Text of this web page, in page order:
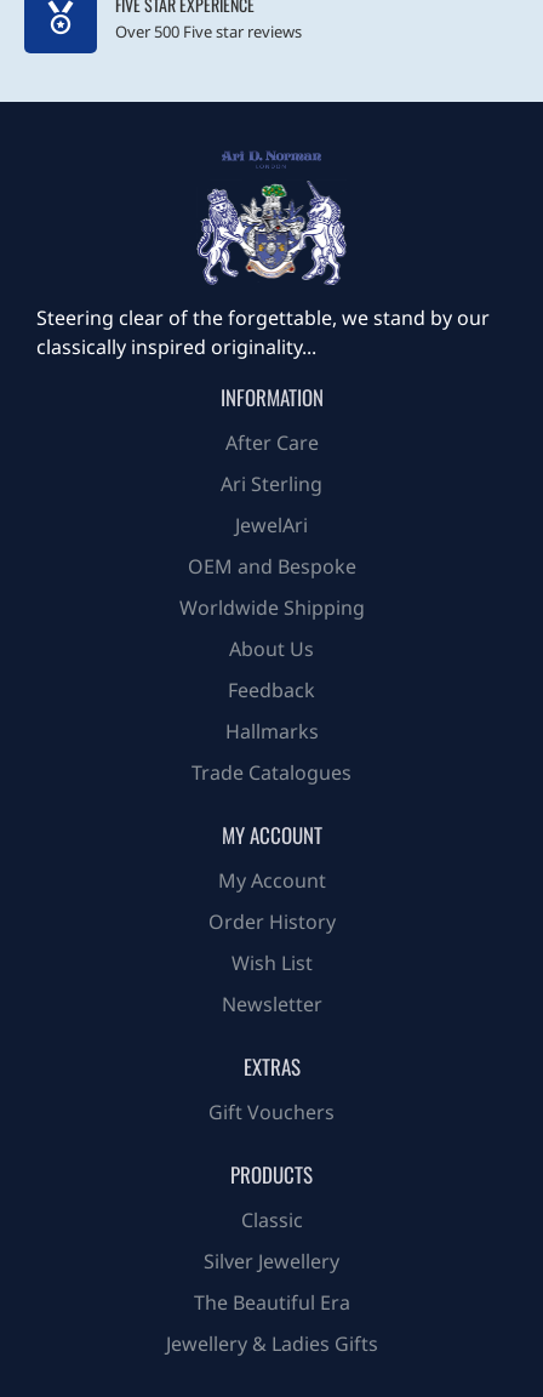
Over 500 Five star reviews
Steering clear of the forgettable, we stand by our
classically inspired originality...
INFORMATION
After Care
Ari Sterling
JewelAri
OEM and Bespoke
Worldwide Shipping
About Us
Feedback
Hallmarks
Trade Catalogues
MY ACCOUNT
My Account
Order History
Wish List
Newsletter
EXTRAS
Gift Vouchers
PRODUCTS
Classic
Silver Jewellery
The Beautiful Era
Jewellery & Ladies Gifts